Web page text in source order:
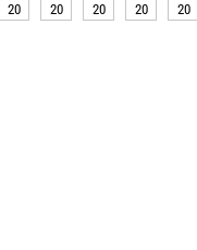
20 20 20 20 20